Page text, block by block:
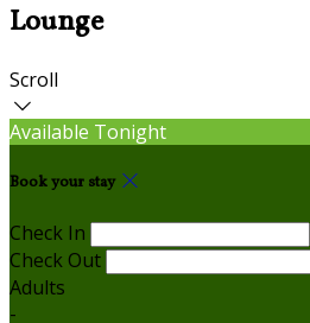
Lounge
Scroll
Available Tonight
Book your stay
Check In
Check Out
Adults
-